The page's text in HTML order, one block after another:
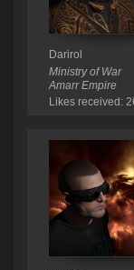
Darirol
Ministry of War
Amarr Empire
Likes received: